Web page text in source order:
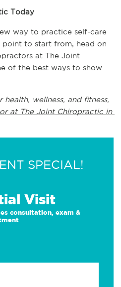
Today
way to practice self-care
to start from, head on
at The Joint
of the best ways to show
wellness, and fitness,
at The Joint Chiropractic in
SPECIAL!
Visit
consultation, exam &